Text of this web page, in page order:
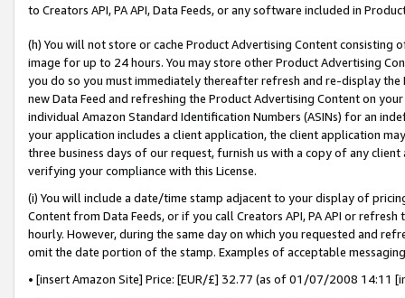
to Creators API, PA API, Data Feeds, or any software included in
(h) You will not store or cache Product Advertising Content
image for up to 24 hours. You may store other Product Advertising
you do so you must immediately thereafter refresh and re-display the
new Data Feed and refreshing the Product Advertising Content on
individual Amazon Standard Identification Numbers (ASINs) for an
your application includes a client application, the client application
three business days of our request, furnish us with a copy of any
verifying your compliance with this License.
(i) You will include a date/time stamp adjacent to your display of
Content from Data Feeds, or if you call Creators API, PA API or
hourly. However, during the same day on which you requested and
omit the date portion of the stamp. Examples of acceptable
• [insert Amazon Site] Price: [EUR/£] 32.77 (as of 01/07/2008 14:11